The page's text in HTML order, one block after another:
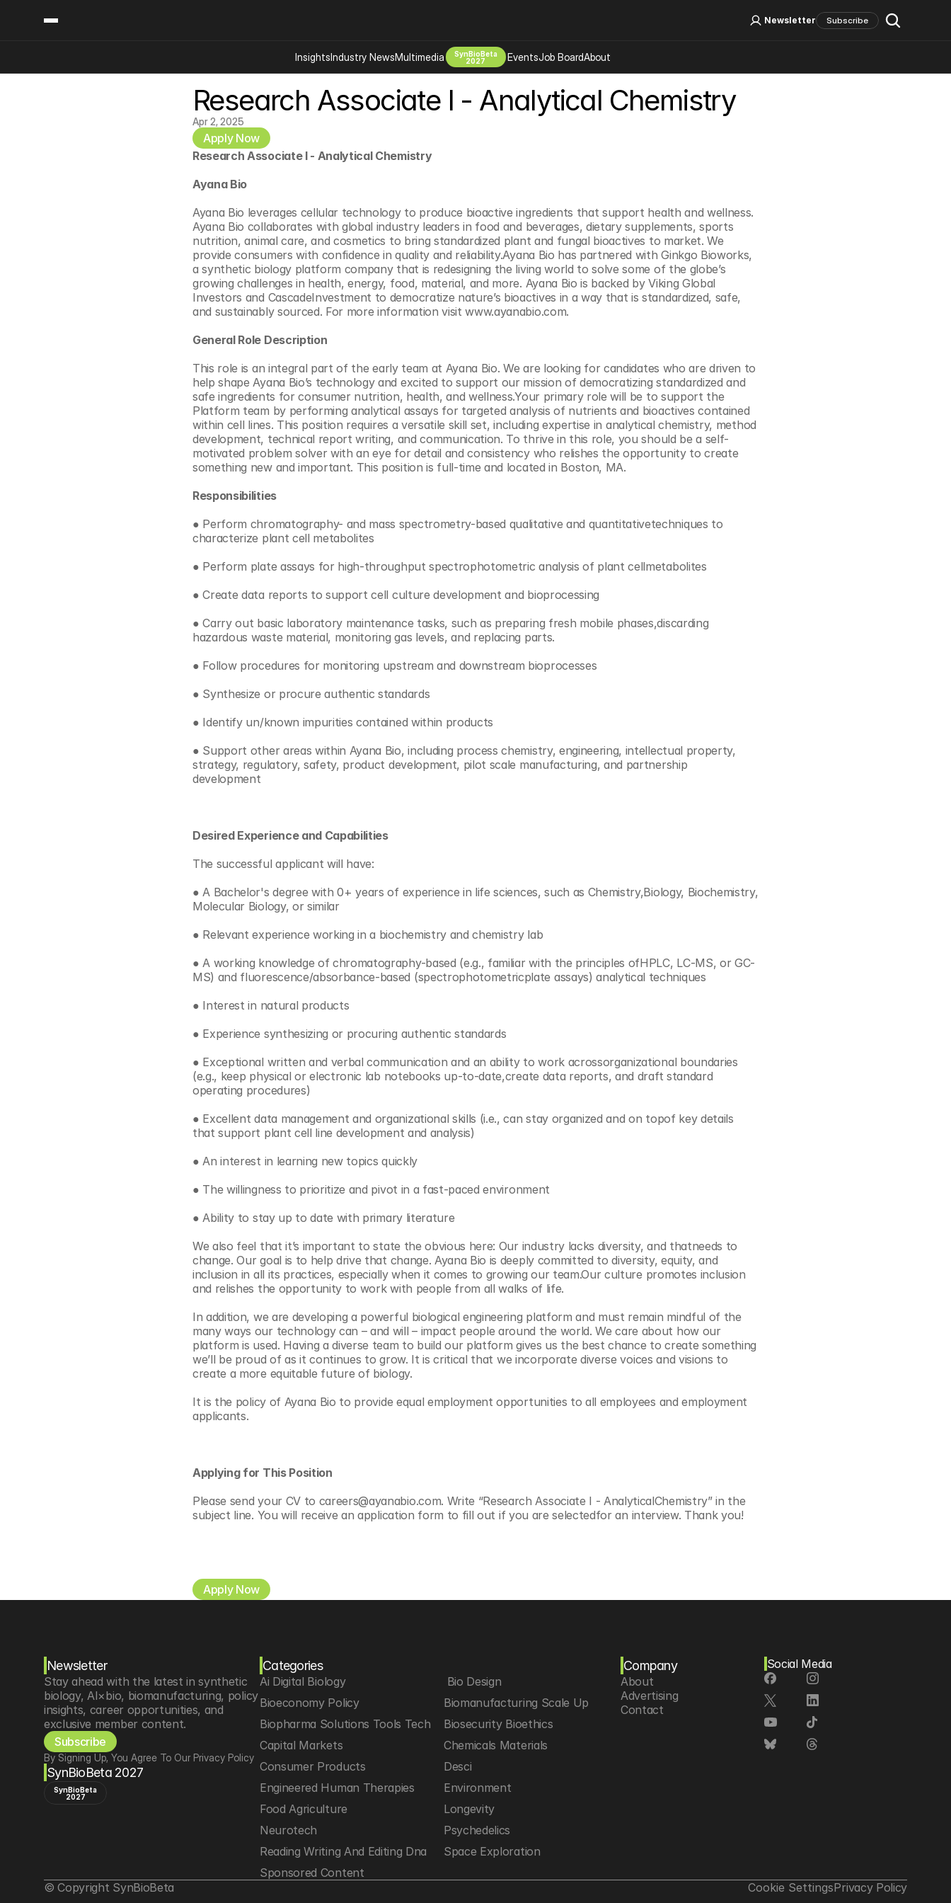
Research Associate I - Analytical Chemistry
Apr 2, 2025
Apply Now
Research Associate I - Analytical Chemistry
Ayana Bio
Ayana Bio leverages cellular technology to produce bioactive ingredients that support health and wellness.
Ayana Bio collaborates with global industry leaders in food and beverages, dietary supplements, sports
nutrition, animal care, and cosmetics to bring standardized plant and fungal bioactives to market. We
provide consumers with confidence in quality and reliability.Ayana Bio has partnered with Ginkgo Bioworks,
a synthetic biology platform company that is redesigning the living world to solve some of the globe’s
growing challenges in health, energy, food, material, and more. Ayana Bio is backed by Viking Global
Investors and CascadeInvestment to democratize nature’s bioactives in a way that is standardized, safe,
and sustainably sourced. For more information visit www.ayanabio.com.
General Role Description
This role is an integral part of the early team at Ayana Bio. We are looking for candidates who are driven to
help shape Ayana Bio’s technology and excited to support our mission of democratizing standardized and
safe ingredients for consumer nutrition, health, and wellness.Your primary role will be to support the
Platform team by performing analytical assays for targeted analysis of nutrients and bioactives contained
within cell lines. This position requires a versatile skill set, including expertise in analytical chemistry, method
development, technical report writing, and communication. To thrive in this role, you should be a self-
motivated problem solver with an eye for detail and consistency who relishes the opportunity to create
something new and important. This position is full-time and located in Boston, MA.
Responsibilities
● Perform chromatography- and mass spectrometry-based qualitative and quantitativetechniques to
characterize plant cell metabolites
● Perform plate assays for high-throughput spectrophotometric analysis of plant cellmetabolites
● Create data reports to support cell culture development and bioprocessing
● Carry out basic laboratory maintenance tasks, such as preparing fresh mobile phases,discarding
hazardous waste material, monitoring gas levels, and replacing parts.
● Follow procedures for monitoring upstream and downstream bioprocesses
● Synthesize or procure authentic standards
● Identify un/known impurities contained within products
● Support other areas within Ayana Bio, including process chemistry, engineering, intellectual property,
strategy, regulatory, safety, product development, pilot scale manufacturing, and partnership
development
Desired Experience and Capabilities
The successful applicant will have:
● A Bachelor's degree with 0+ years of experience in life sciences, such as Chemistry,Biology, Biochemistry,
Molecular Biology, or similar
● Relevant experience working in a biochemistry and chemistry lab
● A working knowledge of chromatography-based (e.g., familiar with the principles ofHPLC, LC-MS, or GC-
MS) and fluorescence/absorbance-based (spectrophotometricplate assays) analytical techniques
● Interest in natural products
● Experience synthesizing or procuring authentic standards
● Exceptional written and verbal communication and an ability to work acrossorganizational boundaries
(e.g., keep physical or electronic lab notebooks up-to-date,create data reports, and draft standard
operating procedures)
● Excellent data management and organizational skills (i.e., can stay organized and on topof key details
that support plant cell line development and analysis)
● An interest in learning new topics quickly
● The willingness to prioritize and pivot in a fast-paced environment
● Ability to stay up to date with primary literature
We also feel that it’s important to state the obvious here: Our industry lacks diversity, and thatneeds to
change. Our goal is to help drive that change. Ayana Bio is deeply committed to diversity, equity, and
inclusion in all its practices, especially when it comes to growing our team.Our culture promotes inclusion
and relishes the opportunity to work with people from all walks of life.
In addition, we are developing a powerful biological engineering platform and must remain mindful of the
many ways our technology can – and will – impact people around the world. We care about how our
platform is used. Having a diverse team to build our platform gives us the best chance to create something
we’ll be proud of as it continues to grow. It is critical that we incorporate diverse voices and visions to
create a more equitable future of biology.
It is the policy of Ayana Bio to provide equal employment opportunities to all employees and employment
applicants.
Applying for This Position
Please send your CV to careers@ayanabio.com. Write “Research Associate I - AnalyticalChemistry” in the
subject line. You will receive an application form to fill out if you are selectedfor an interview. Thank you!
Apply Now
Log In Sign Up
Newsletter Subscribe
InsightsIndustry NewsMultimedia
SynBioBeta
2027
EventsJob BoardAbout
Categories
Ai Digital Biology
Bioeconomy Policy
Biopharma Solutions Tools Tech
Biosecurity Bioethics
Capital Markets
Consumer Products
Desci
Engineered Human Therapies
Environment
Food Agriculture
Longevity
Neurotech
Psychedelics
Reading Writing And Editing Dna
Space Exploration
Sponsored Content
Company
Newsletter
Stay ahead with the latest in synthetic
biology, AI×bio, biomanufacturing, policy
insights, career opportunities, and
exclusive member content.
Subscribe
By Signing Up, You Agree To Our Privacy Policy
SynBioBeta 2027
SynBioBeta
2027
Categories
Ai Digital Biology
Bio Design
Bioeconomy Policy
Biomanufacturing Scale Up
Biopharma Solutions Tools Tech
Biosecurity Bioethics
Capital Markets
Chemicals Materials
Consumer Products
Desci
Engineered Human Therapies
Environment
Food Agriculture
Longevity
Neurotech
Psychedelics
Reading Writing And Editing Dna
Space Exploration
Sponsored Content
Company
About
Advertising
Contact
Social Media
© Copyright SynBioBeta Cookie SettingsPrivacy Policy